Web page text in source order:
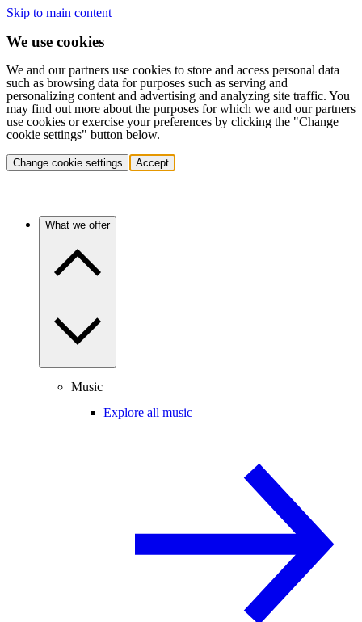
Skip to main content
We use cookies
We and our partners use cookies to store and access personal data
such as browsing data for purposes such as serving and
personalizing content and advertising and analyzing site traffic. You
may find out more about the purposes for which we and our partners
use cookies or exercise your preferences by clicking the "Change
cookie settings" button below.
Change cookie settings Accept
What we offer
Music
Explore all music